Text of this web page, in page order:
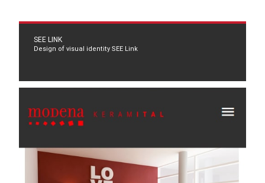
SEE LINK
Design of visual identity SEE Link